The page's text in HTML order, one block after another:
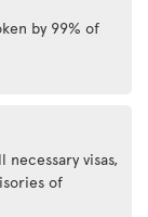
by 99% of
visas,
of